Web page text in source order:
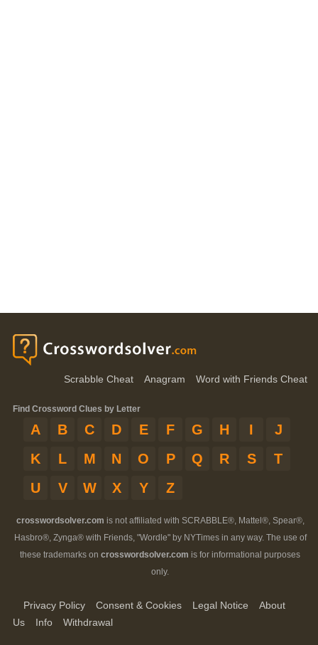
Scrabble Cheat Anagram Word with Friends Cheat
Find Crossword Clues by Letter
A B C D E F G H I
J
K
L M N O P Q R S
T
U
V W X Y Z
crosswordsolver.com is not affiliated with SCRABBLE®, Mattel®, Spear®,
Hasbro®, Zynga® with Friends, "Wordle" by NYTimes in any way. The use of
these trademarks on crosswordsolver.com is for informational purposes
only.
Privacy Policy Consent & Cookies Legal Notice
About
Us
Info Withdrawal